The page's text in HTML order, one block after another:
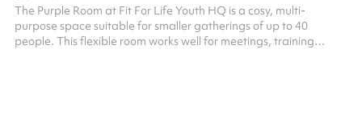
The Purple Room at Fit For Life Youth HQ is a cosy, multi-
purpose space suitable for smaller gatherings of up to 40
people. This flexible room works well for meetings, training